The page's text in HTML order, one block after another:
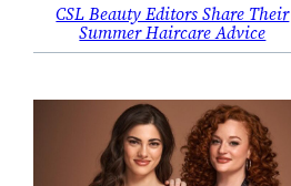
CSL Beauty Editors Share Their
Summer Haircare Advice